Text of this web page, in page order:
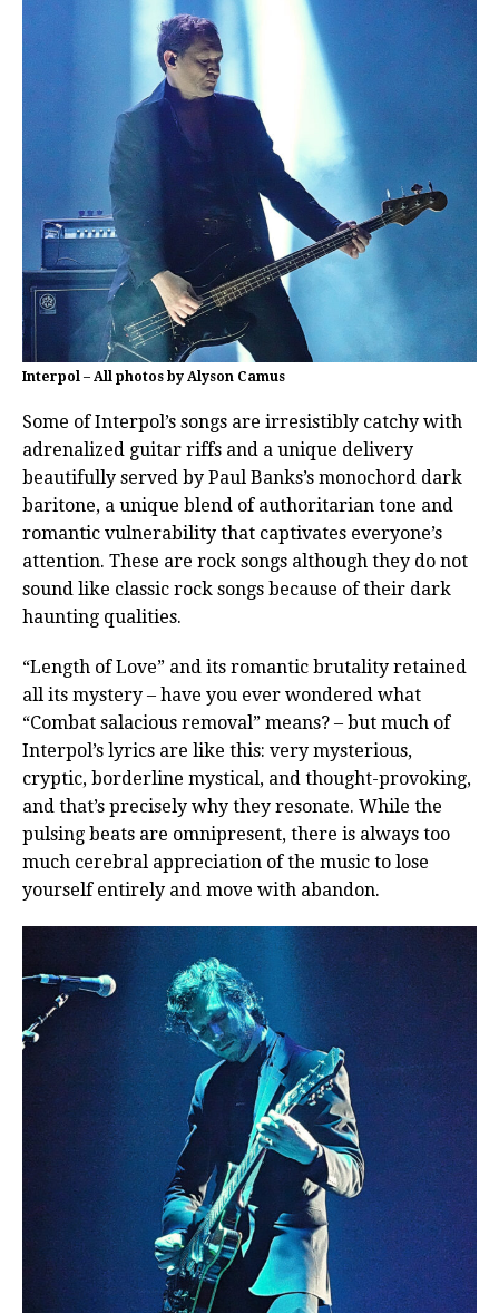
Interpol – All photos by Alyson Camus
Some of Interpol’s songs are irresistibly catchy with
adrenalized guitar riffs and a unique delivery
beautifully served by Paul Banks’s monochord dark
baritone, a unique blend of authoritarian tone and
romantic vulnerability that captivates everyone’s
attention. These are rock songs although they do not
sound like classic rock songs because of their dark
haunting qualities.
“Length of Love” and its romantic brutality retained
all its mystery – have you ever wondered what
“Combat salacious removal” means? – but much of
Interpol’s lyrics are like this: very mysterious,
cryptic, borderline mystical, and thought-provoking,
and that’s precisely why they resonate. While the
pulsing beats are omnipresent, there is always too
much cerebral appreciation of the music to lose
yourself entirely and move with abandon.